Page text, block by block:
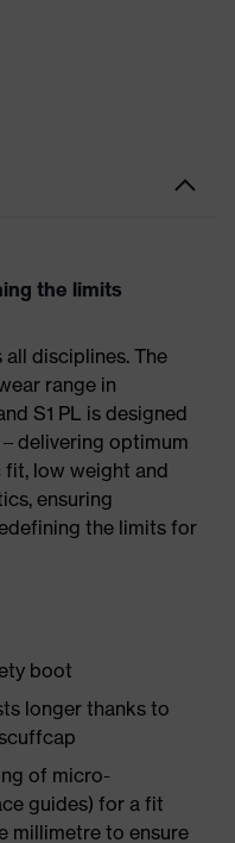
the limits
disciplines. The
range in
S1 PL is designed
delivering optimum
low weight and
ensuring
the limits for
boot
longer thanks to
of micro-
guides) for a fit
millimetre to ensure